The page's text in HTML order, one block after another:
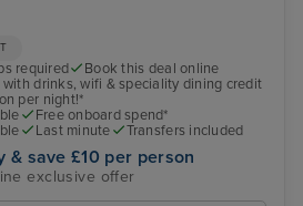
required
Book this deal online
drinks, wifi & speciality dining credit
per night!*
Free onboard spend*
Last minute Transfers included
& save £10 per person
exclusive offer